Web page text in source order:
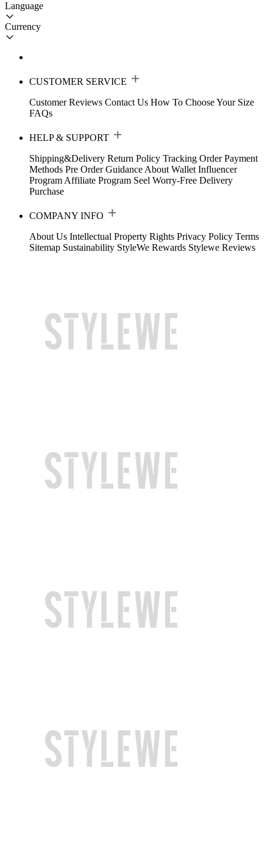
Language
Currency
CUSTOMER SERVICE
Customer Reviews Contact Us How To Choose Your Size
FAQs
HELP & SUPPORT
Shipping&Delivery Return Policy Tracking Order Payment
Methods Pre Order Guidance About Wallet Influencer
Program Affiliate Program Seel Worry-Free Delivery
Purchase
COMPANY INFO
About Us Intellectual Property Rights Privacy Policy Terms
Sitemap Sustainability StyleWe Rewards Stylewe Reviews